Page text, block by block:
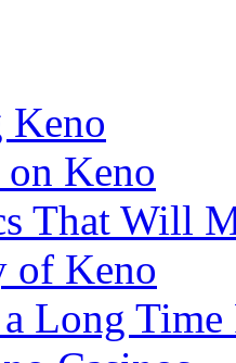
Keno
Keno
That Will
of Keno
Long